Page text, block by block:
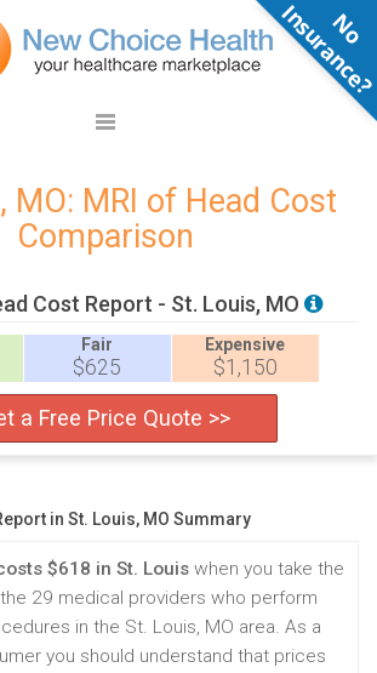
MO: MRI of Head Cost
Comparison
Cost Report - St. Louis, MO
Fair
$625
Expensive
$1,150
a Free Price Quote >>
in St. Louis, MO Summary
$618 in St. Louis when you take the
29 medical providers who perform
in the St. Louis, MO area. As a
you should understand that prices
N
o
n
s
u
r
a
n
c
e